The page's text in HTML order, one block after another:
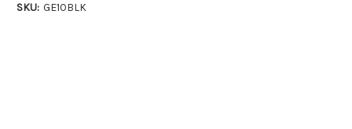
SKU: GE10BLK